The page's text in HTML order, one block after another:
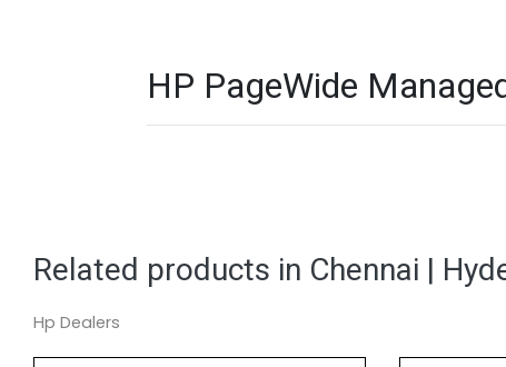
HP PageWide
Related products in Chennai |
Hp Dealers